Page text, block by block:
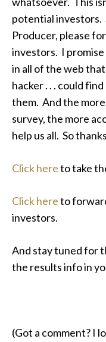
potential investors.
Producer, please
investors. I
in all of the web that
hacker . . . could
them. And the
survey, the more
help us all. So
Click hereto take
Click hereto
investors.
And stay tuned for
the results info in
(Got a comment? I